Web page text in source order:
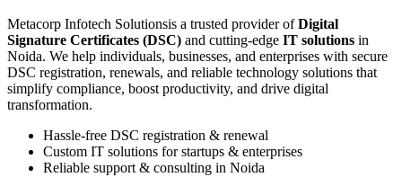
Metacorp Infotech Solutionsis a trusted provider ofDigital
Signature Certificates (DSC) and cutting-edge IT solutions in
Noida. We help individuals, businesses, and enterprises with secure
DSC registration, renewals, and reliable technology solutions that
simplify compliance, boost productivity, and drive digital
transformation.
Hassle-free DSC registration & renewal
Custom IT solutions for startups & enterprises
Reliable support & consulting in Noida